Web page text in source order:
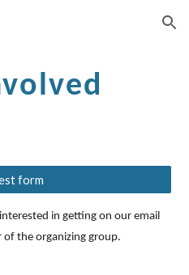
Skip to navigation
form
in getting on our email
of the organizing group.